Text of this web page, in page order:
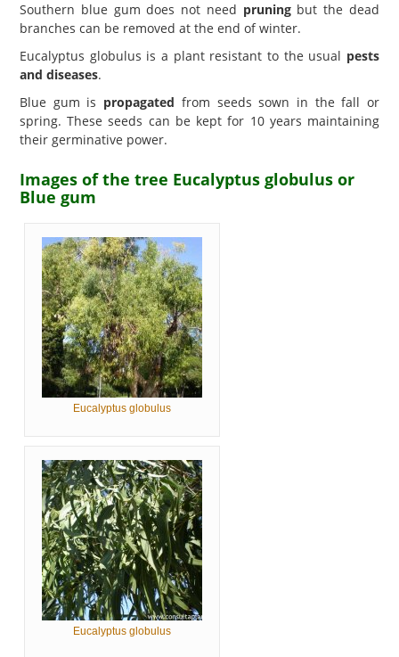
Southern blue gum does not need pruningbut the dead
branches can be removed at the end of winter.
Eucalyptus globulus is a plant resistant to the usual pests
and diseases.
Blue gum is propagated from seeds sown in the fall or
spring. These seeds can be kept for 10 years maintaining
their germinative power.
Images of the tree Eucalyptus globulus or
Blue gum
Eucalyptus globulus
Eucalyptus globulus